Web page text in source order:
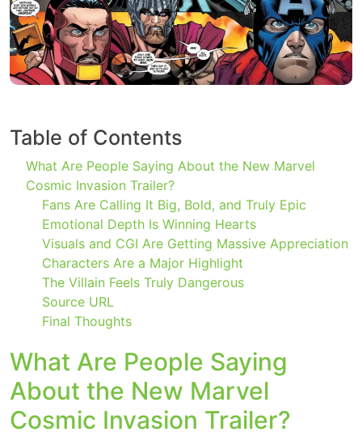
Table of Contents
What Are People Saying About the New Marvel
Cosmic Invasion Trailer?
Fans Are Calling It Big, Bold, and Truly Epic
Emotional Depth Is Winning Hearts
Visuals and CGI Are Getting Massive Appreciation
Characters Are a Major Highlight
The Villain Feels Truly Dangerous
Source URL
Final Thoughts
What Are People Saying
About the New Marvel
Cosmic Invasion Trailer?